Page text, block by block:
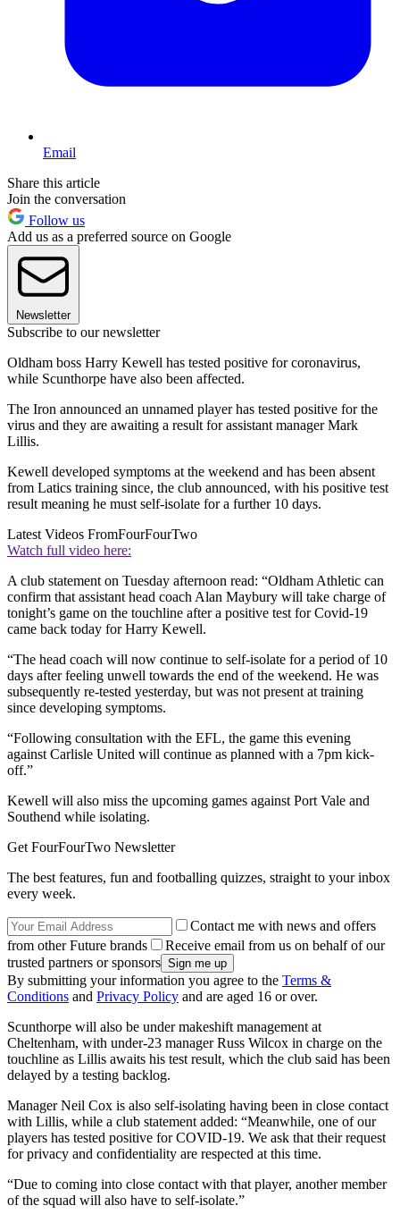
Email
Share this article
Join the conversation
Follow us
Add us as a preferred source on Google
Newsletter
Subscribe to our newsletter
Oldham boss Harry Kewell has tested positive for coronavirus,
while Scunthorpe have also been affected.
The Iron announced an unnamed player has tested positive for the
virus and they are awaiting a result for assistant manager Mark
Lillis.
Kewell developed symptoms at the weekend and has been absent
from Latics training since, the club announced, with his positive test
result meaning he must self-isolate for a further 10 days.
Latest Videos FromFourFourTwo
Watch full video here:
A club statement on Tuesday afternoon read: “Oldham Athletic can
confirm that assistant head coach Alan Maybury will take charge of
tonight’s game on the touchline after a positive test for Covid-19
came back today for Harry Kewell.
“The head coach will now continue to self-isolate for a period of 10
days after feeling unwell towards the end of the weekend. He was
subsequently re-tested yesterday, but was not present at training
since developing symptoms.
“Following consultation with the EFL, the game this evening
against Carlisle United will continue as planned with a 7pm kick-
off.”
Kewell will also miss the upcoming games against Port Vale and
Southend while isolating.
Get FourFourTwo Newsletter
The best features, fun and footballing quizzes, straight to your inbox
every week.
Contact me with news and offers
from other Future brands
Receive email from us on behalf of our
trusted partners or sponsors
By submitting your information you agree to the Terms &
Conditions and Privacy Policy and are aged 16 or over.
Scunthorpe will also be under makeshift management at
Cheltenham, with under-23 manager Russ Wilcox in charge on the
touchline as Lillis awaits his test result, which the club said has been
delayed by a testing backlog.
Manager Neil Cox is also self-isolating having been in close contact
with Lillis, while a club statement added: “Meanwhile, one of our
players has tested positive for COVID-19. We ask that their request
for privacy and confidentiality are respected at this time.
“Due to coming into close contact with that player, another member
of the squad will also have to self-isolate.”